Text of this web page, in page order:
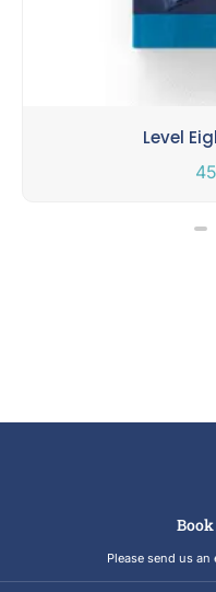
Level
Please send us